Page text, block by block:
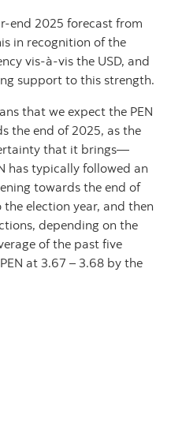
end 2025 forecast from
in recognition of the
vis-à-vis the USD, and
support to this strength.
that we expect the PEN
the end of 2025, as the
that it brings—
has typically followed an
towards the end of
election year, and then
depending on the
of the past five
at 3.67 – 3.68 by the